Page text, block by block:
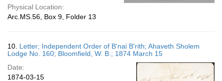
Physical Location:
Arc.MS.56, Box 9, Folder 13
10. Letter; Independent Order of B'nai B'rith; Ahaveth Sholem
Lodge No. 160; Bloomfield, W. B.; 1874 March 15
Date:
1874-03-15